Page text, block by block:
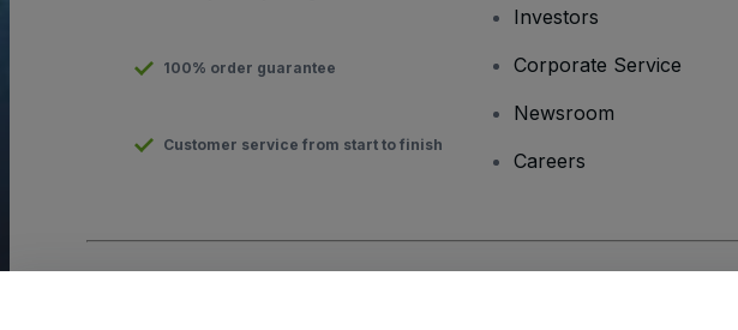
100% order guarantee
Customer service from start to finish
Investors
Corporate Service
Newsroom
Careers